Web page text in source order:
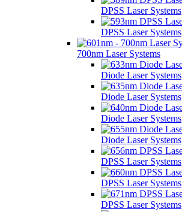
DPSS Laser Systems
DPSS Laser Systems
700nm Laser Systems
Diode Laser Systems
Diode Laser Systems
Diode Laser Systems
Diode Laser Systems
DPSS Laser Systems
DPSS Laser Systems
DPSS Laser Systems